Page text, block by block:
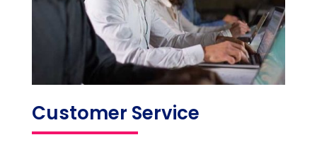
Customer Service